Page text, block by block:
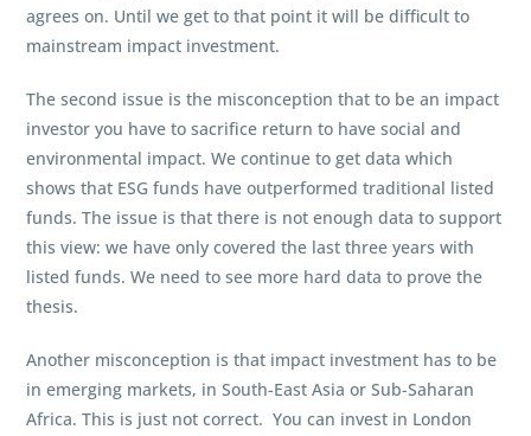
agrees on. Until we get to that point it will be difficult to
mainstream impact investment.
The second issue is the misconception that to be an impact
investor you have to sacrifice return to have social and
environmental impact. We continue to get data which
shows that ESG funds have outperformed traditional listed
funds. The issue is that there is not enough data to support
this view: we have only covered the last three years with
listed funds. We need to see more hard data to prove the
thesis.
Another misconception is that impact investment has to be
in emerging markets, in South-East Asia or Sub-Saharan
Africa. This is just not correct. You can invest in London